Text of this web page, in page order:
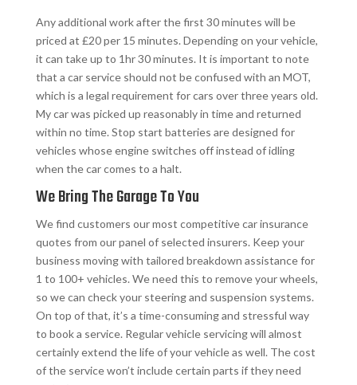
Any additional work after the first 30 minutes will be
priced at £20 per 15 minutes. Depending on your vehicle,
it can take up to 1hr 30 minutes. It is important to note
that a car service should not be confused with an MOT,
which is a legal requirement for cars over three years old.
My car was picked up reasonably in time and returned
within no time. Stop start batteries are designed for
vehicles whose engine switches off instead of idling
when the car comes to a halt.
We Bring The Garage To You
We find customers our most competitive car insurance
quotes from our panel of selected insurers. Keep your
business moving with tailored breakdown assistance for
1 to 100+ vehicles. We need this to remove your wheels,
so we can check your steering and suspension systems.
On top of that, it’s a time-consuming and stressful way
to book a service. Regular vehicle servicing will almost
certainly extend the life of your vehicle as well. The cost
of the service won’t include certain parts if they need